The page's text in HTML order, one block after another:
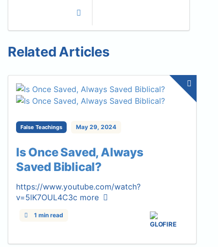
Related Articles
False Teachings May 29, 2024
Is Once Saved, Always
Saved Biblical?
https://www.youtube.com/watch?
v=5lK7OUL4C3c more
1 min read